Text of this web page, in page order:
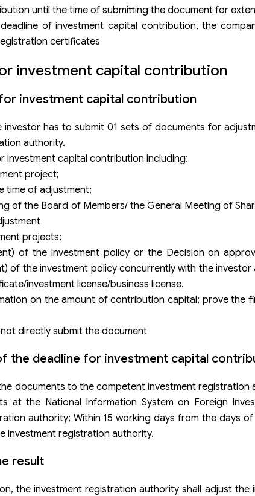
until the time of submitting the document for
of investment capital contribution, the
certificates
investment capital contribution
investment capital contribution
has to submit 01 sets of documents for
authority.
investment capital contribution including:
project;
time of adjustment;
of the Board of Members/ the General Meeting of
projects;
of the investment policy or the Decision on
of the investment policy concurrently with the
investment license/business license.
on the amount of contribution capital; prove the
directly submit the document
the deadline for investment capital
documents to the competent investment registration
at the National Information System on Foreign
authority; Within 15 working days from the days
investment registration authority.
result
the investment registration authority shall adjust the